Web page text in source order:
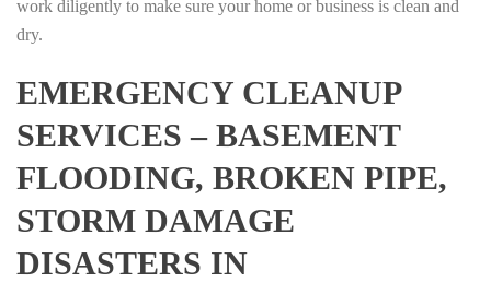
work diligently to make sure your home or business is clean and
dry.
EMERGENCY CLEANUP
SERVICES – BASEMENT
FLOODING, BROKEN PIPE,
STORM DAMAGE
DISASTERS IN